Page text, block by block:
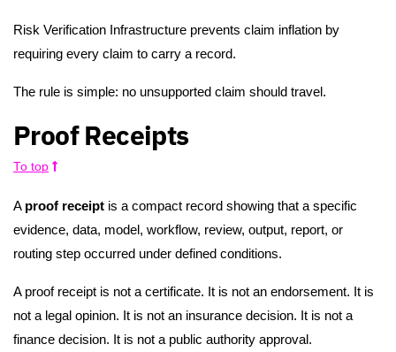
Risk Verification Infrastructure prevents claim inflation by
requiring every claim to carry a record.
The rule is simple: no unsupported claim should travel.
Proof Receipts
To top
A proof receipt is a compact record showing that a specific
evidence, data, model, workflow, review, output, report, or
routing step occurred under defined conditions.
A proof receipt is not a certificate. It is not an endorsement. It is
not a legal opinion. It is not an insurance decision. It is not a
finance decision. It is not a public authority approval.